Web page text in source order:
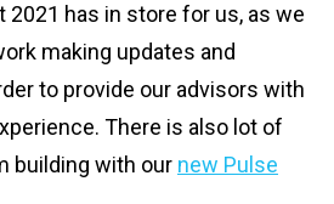
2021 has in store for us, as we
making updates and
to provide our advisors with
There is also lot of
building with our new Pulse